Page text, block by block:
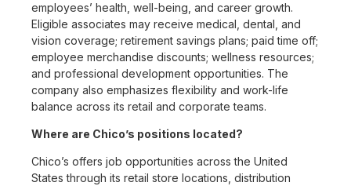
employees’ health, well-being, and career growth.
Eligible associates may receive medical, dental, and
vision coverage; retirement savings plans; paid time off;
employee merchandise discounts; wellness resources;
and professional development opportunities. The
company also emphasizes flexibility and work-life
balance across its retail and corporate teams.
Where are Chico’s positions located?
Chico’s offers job opportunities across the United
States through its retail store locations, distribution